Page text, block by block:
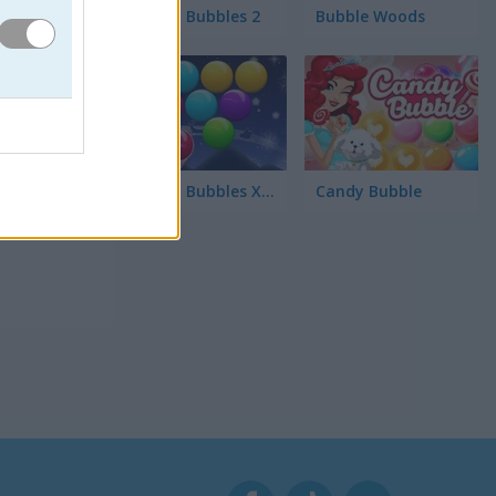
Smarty Bubbles 2 Bubble Woods
Smarty Bubbles X-MAS Edition Candy Bubble